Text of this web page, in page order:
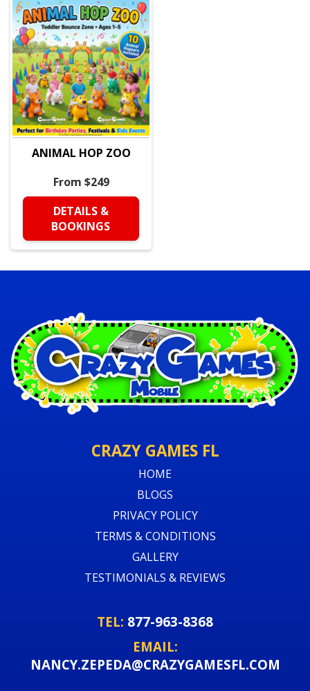
ANIMAL HOP ZOO
From $249
DETAILS &
BOOKINGS
CRAZY GAMES FL
HOME
BLOGS
PRIVACY POLICY
TERMS & CONDITIONS
GALLERY
TESTIMONIALS & REVIEWS
TEL: 877-963-8368
EMAIL:
NANCY.ZEPEDA@CRAZYGAMESFL.COM